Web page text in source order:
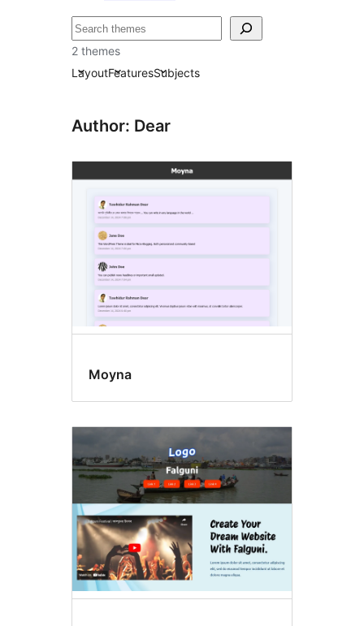
தேடுக
2 themes
LayoutFeaturesSubjects
Author: Dear
Moyna